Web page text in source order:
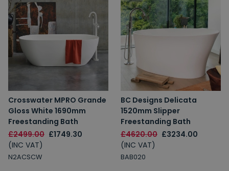
Crosswater MPRO Grande
Gloss White 1690mm
Freestanding Bath
£2499.00 £1749.30
(INC VAT)
N2ACSCW
BC Designs Delicata
1520mm Slipper
Freestanding Bath
£4620.00 £3234.00
(INC VAT)
BAB020